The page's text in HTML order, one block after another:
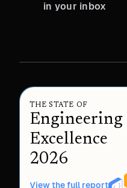
in your inbox
THE STATE OF
Engineering
Excellence
2026
View the full report